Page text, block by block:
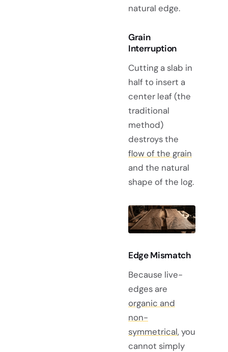
natural edge.
Grain
Interruption
Cutting a slab in
half to insert a
center leaf (the
traditional
method)
destroys the
flow of the grain
and the natural
shape of the log.
Edge Mismatch
Because live-
edges are
organic and
non-
symmetrical, you
cannot simply